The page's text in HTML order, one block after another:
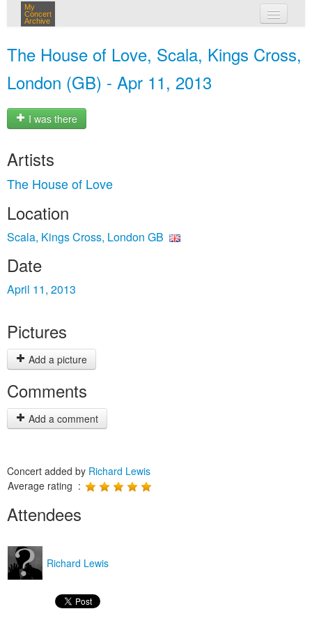
My
Concert
Archive
The House of Love, Scala, Kings Cross,
London (GB) - Apr 11, 2013
I was there
Artists
The House of Love
Location
Scala, Kings Cross, London GB
Date
April 11, 2013
Pictures
Add a picture
Comments
Add a comment
Concert added by Richard Lewis
Average rating :
Attendees
Richard Lewis